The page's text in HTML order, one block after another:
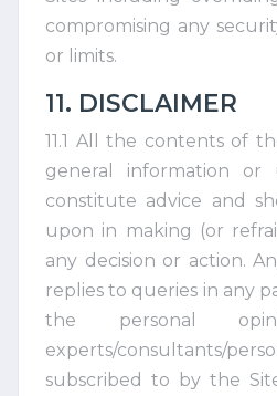
compromising any
or limits.
11. DISCLAIMER
11.1 All the contents of
general information
constitute advice and
upon in making (or
any decision or action.
replies to queries in any
the personal
experts/consultants/
subscribed to by the